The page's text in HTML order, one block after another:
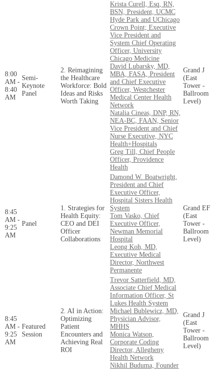
8:00
AM -
8:40
AM
Semi-
Keynote
Panel
2. Reimagining
the Healthcare
Workforce: Bold
Ideas and Risks
Worth Taking
Krista Curell, Esq, RN,
BSN, President, UCMC
Hyde Park and UChicago
Crown Point; Executive
Vice President and
System Chief Operating
Officer, University
Chicago Medicine
David Lubarsky, MD,
MBA, FASA, President
and Chief Executive
Officer, Westchester
Medical Center Health
Network
Natalia Cineas, DNP, RN,
NEA-BC, FAAN, Senior
Vice President and Chief
Nurse Executive, NYC
Health+Hospitals
Greg Till, Chief People
Officer, Providence
Health
Grand J
(East
Tower -
Ballroom
Level)
8:45
AM -
9:25
AM
Panel
1. Strategies for
Health Equity:
CEO and DEI
Officer
Collaborations
Damond W. Boatwright,
President and Chief
Executive Officer,
Hospital Sisters Health
System
Tom Vasko, Chief
Executive Officer,
Newman Memorial
Hospital
Leong Koh, MD,
Executive Medical
Director, Northwest
Permanente
Grand EF
(East
Tower -
Ballroom
Level)
8:45
AM -
9:25
AM
Featured
Session
2. AI in Action:
Optimizing
Patient
Encounters and
Achieving Real
ROI
Trevor Satterfield, MD,
Associate Chief Medical
Information Officer, St
Lukes Health System
Michael Bublewicz, MD,
Physician Advisor,
MHHS
Monica Watson,
Corporate Coding
Director, Allegheny
Health Network
Nikhil Buduma, Founder
Grand J
(East
Tower -
Ballroom
Level)